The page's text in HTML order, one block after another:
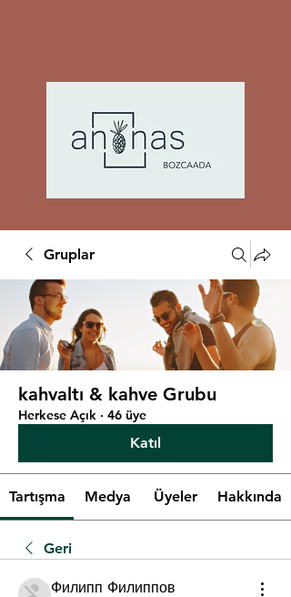
Gruplar
kahvaltı & kahve Grubu
Herkese Açık · 46 üye
Katıl
Tartışma Medya Üyeler Hakkında
Geri
Филипп Филиппов